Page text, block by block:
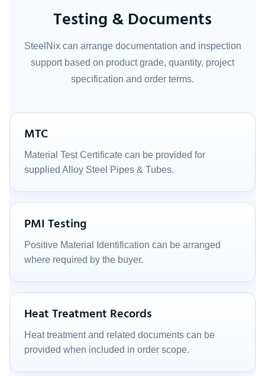
Testing & Documents
SteelNix can arrange documentation and inspection
support based on product grade, quantity, project
specification and order terms.
MTC
Material Test Certificate can be provided for
supplied Alloy Steel Pipes & Tubes.
PMI Testing
Positive Material Identification can be arranged
where required by the buyer.
Heat Treatment Records
Heat treatment and related documents can be
provided when included in order scope.